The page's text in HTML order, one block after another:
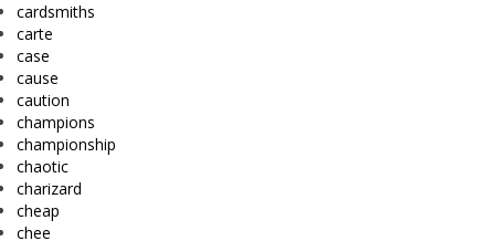
cardsmiths
carte
case
cause
caution
champions
championship
chaotic
charizard
cheap
chee